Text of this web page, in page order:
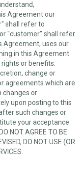
Agreement our
shall refer to
"customer" shall refer
Agreement, uses our
in this Agreement
or benefits.
change or
agreements which are
changes or
upon posting to this
such changes or
your acceptance
NOT AGREE TO BE
DO NOT USE (OR